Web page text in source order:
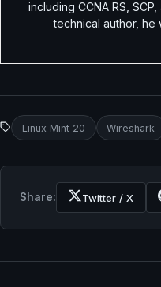
including CCNA RS,
technical author, he
Linux Mint 20 Wireshark
Share: Twitter / X